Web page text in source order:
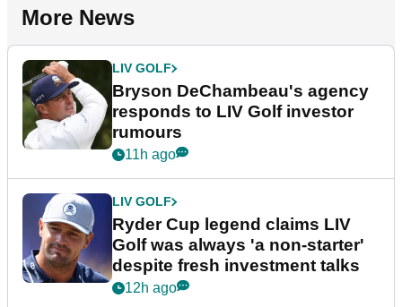
More News
LIV GOLF
Bryson DeChambeau's agency
responds to LIV Golf investor
rumours
11h ago
LIV GOLF
Ryder Cup legend claims LIV
Golf was always 'a non-starter'
despite fresh investment talks
12h ago